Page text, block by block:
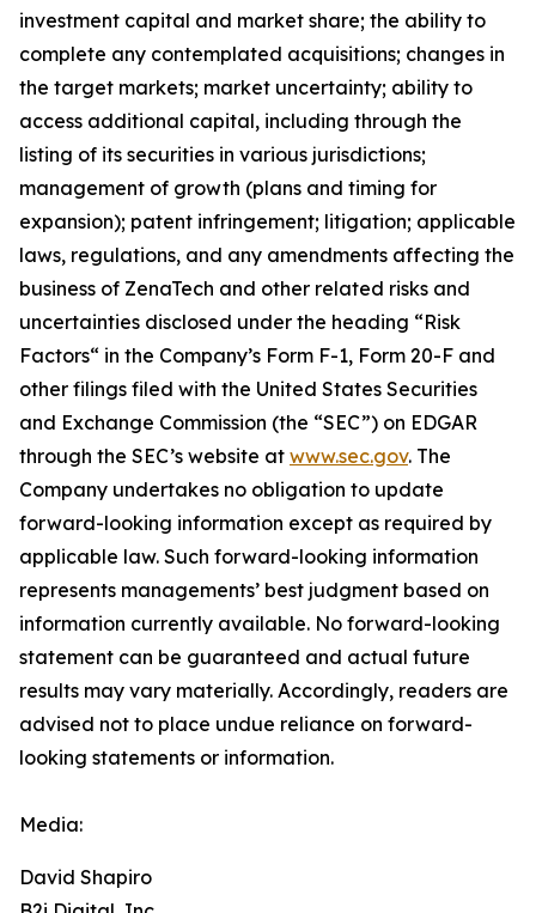
investment capital and market share; the ability to
complete any contemplated acquisitions; changes in
the target markets; market uncertainty; ability to
access additional capital, including through the
listing of its securities in various jurisdictions;
management of growth (plans and timing for
expansion); patent infringement; litigation; applicable
laws, regulations, and any amendments affecting the
business of ZenaTech and other related risks ‎‎‎and
uncertainties disclosed under the ‎heading “Risk
Factors“ ‎‎‎‎in the Company’s Form F-1, Form 20-F and
other filings filed ‎‎‎with the United States Securities
and Exchange Commission (the “SEC”) on EDGAR
through the SEC’s website at www.sec.gov. The
Company undertakes ‎‎‎no obligation to update
forward-‎looking ‎‎‎‎information except as required by
applicable law. Such forward-‎‎‎looking information
represents ‎‎‎‎‎managements’ best judgment based on
information currently available. ‎‎‎No forward-looking
‎‎‎‎statement ‎can be guaranteed and actual future
results may vary materially. ‎‎‎Accordingly, readers ‎‎‎‎are
advised not to ‎place undue reliance on forward-
looking statements or ‎‎‎information.‎
Media:
David Shapiro